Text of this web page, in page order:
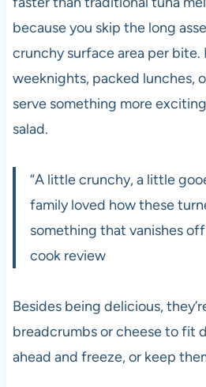
because you skip the long
crunchy surface area per
weeknights, packed lunches,
serve something more
salad.
“A little crunchy, a little
family loved how these
something that vanishes
cook review
Besides being delicious,
breadcrumbs or cheese to fit
ahead and freeze, or keep